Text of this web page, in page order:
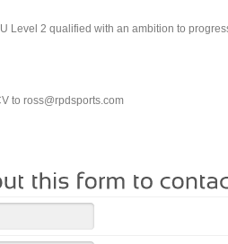
Level 2 qualified with an ambition to
to ross@rpdsports.com